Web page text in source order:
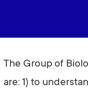
The Group of
are: 1) to